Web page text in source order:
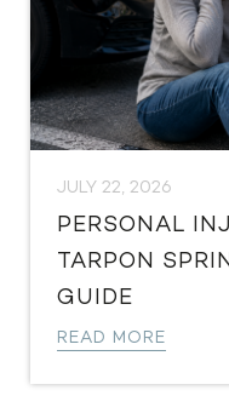
JULY 22, 2026
PERSONAL
TARPON
GUIDE
READ MORE